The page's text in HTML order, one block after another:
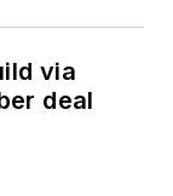
via
deal